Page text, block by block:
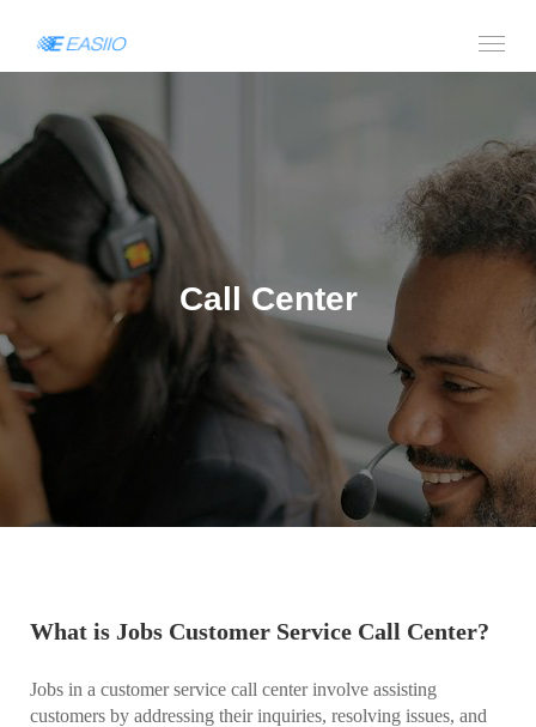
Call Center
What is Jobs Customer Service Call Center?
Jobs in a customer service call center involve assisting
customers by addressing their inquiries, resolving issues, and